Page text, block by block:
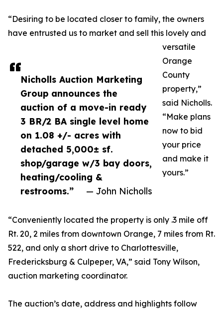
Nicholls Auction Marketing
Group announces the
auction of a move-in ready
3 BR/2 BA single level home
on 1.08 +/- acres with
detached 5,000± sf.
shop/garage w/3 bay doors,
heating/cooling &
restrooms.”
— John Nicholls
“Desiring to be located closer to family, the owners
have entrusted us to market and sell this lovely and
versatile
Orange
County
property,”
said Nicholls.
“Make plans
now to bid
your price
and make it
yours.”
“Conveniently located the property is only .3 mile off
Rt. 20, 2 miles from downtown Orange, 7 miles from Rt.
522, and only a short drive to Charlottesville,
Fredericksburg & Culpeper, VA,” said Tony Wilson,
auction marketing coordinator.
The auction’s date, address and highlights follow